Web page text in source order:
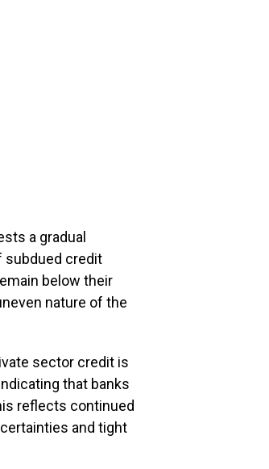
a gradual
subdued credit
below their
nature of the
sector credit is
that banks
reflects continued
and tight